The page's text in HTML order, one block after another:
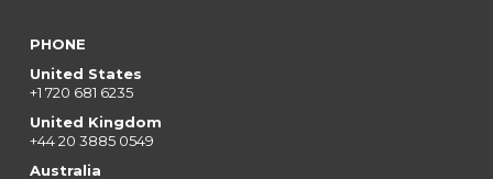
PHONE
United States
+1 720 681 6235
United Kingdom
+44 20 3885 0549
Australia